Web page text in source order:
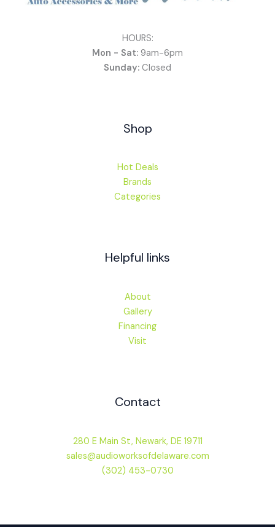
HOURS:
Mon - Sat: 9am-6pm
Sunday: Closed
Shop
Hot Deals
Brands
Categories
Helpful links
About
Gallery
Financing
Visit
Contact
280 E Main St, Newark, DE 19711
sales@audioworksofdelaware.com
(302) 453-0730